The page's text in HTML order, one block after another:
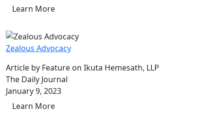
Learn More
Zealous Advocacy
Article by Feature on Ikuta Hemesath, LLP
The Daily Journal
January 9, 2023
Learn More